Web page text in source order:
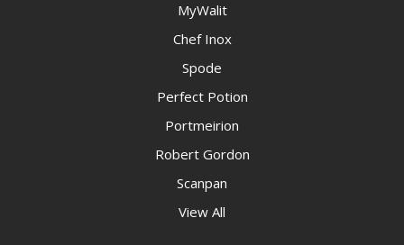
MyWalit
Chef Inox
Spode
Perfect Potion
Portmeirion
Robert Gordon
Scanpan
View All